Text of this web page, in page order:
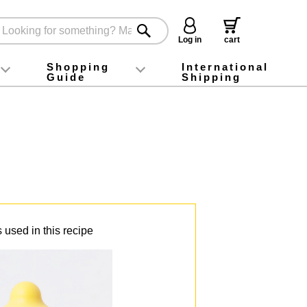
Log in
cart
foodInstagram
X (旧Twitter)
official app
YouTube
TikTok
Shopping
Guide
For first-time customers
How to purchase
Payment
Returns and exchanges
Domestic shipping and shipping fees
About Gift-Wrapping, gift tags and gift bag
Campaign List
Gift Information
FAQ
inquiry
International
Shipping
used in this recipe